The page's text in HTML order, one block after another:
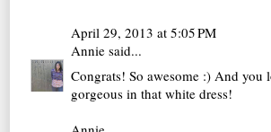
April 29, 2013 at 5:05 PM
Annie said...
Congrats! So awesome :) And you
gorgeous in that white dress!